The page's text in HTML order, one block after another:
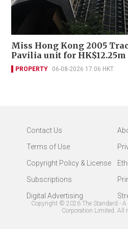
Miss Hong Kong 2005
Pavilia unit for HK$12.25m
PROPERTY 06-08-2026 17:06 HKT
Contact Us
Terms of Use
Copyright Policy & License
Subscriptions
Digital Advertising
Copyright © 2026 The Standard -
Corporation Limited. All